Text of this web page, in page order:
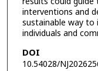
interventions and
sustainable way
individuals and
DOI
10.54028/